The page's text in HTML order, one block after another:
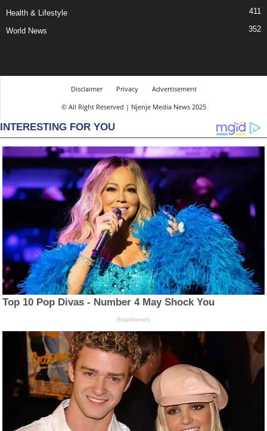
Health & Lifestyle 411
World News 352
Disclaimer Privacy
Advertisement
© All Right Reserved | Njenje Media News 2025